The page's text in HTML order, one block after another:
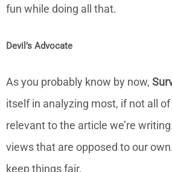
fun while doing all that.
Devil’s Advocate
As you probably know by now,
itself in analyzing most, if not all
relevant to the article we’re
views that are opposed to our
keep things fair.